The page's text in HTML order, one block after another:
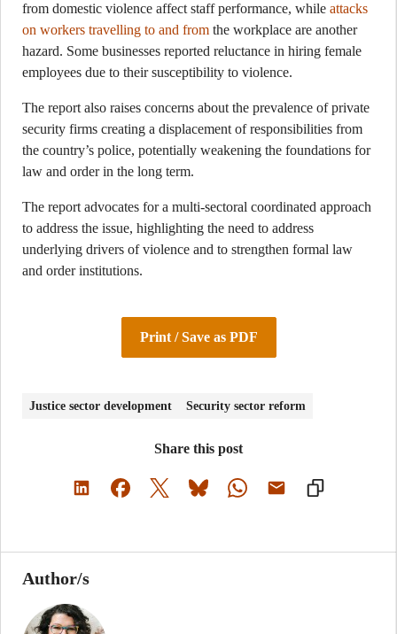
from domestic violence affect staff performance, while attacks
on workers travelling to and from the workplace are another
hazard. Some businesses reported reluctance in hiring female
employees due to their susceptibility to violence.
The report also raises concerns about the prevalence of private
security firms creating a displacement of responsibilities from
the country’s police, potentially weakening the foundations for
law and order in the long term.
The report advocates for a multi-sectoral coordinated approach
to address the issue, highlighting the need to address
underlying drivers of violence and to strengthen formal law
and order institutions.
Print / Save as PDF
Justice sector development Security sector reform
Share this post
Author/s